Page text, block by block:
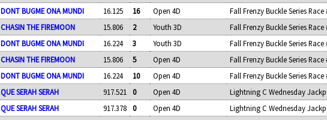
DONT BUGME ONA MUNDI
16.125 16 Open 4D Fall Frenzy Buckle Series Race
CHASIN THE FIREMOON 15.806 2 Youth 3D Fall Frenzy Buckle Series Race
DONT BUGME ONA MUNDI 16.224 3 Youth 3D Fall Frenzy Buckle Series Race
CHASIN THE FIREMOON
15.806 5 Open 4D Fall Frenzy Buckle Series Race
DONT BUGME ONA MUNDI
16.224 10 Open 4D Fall Frenzy Buckle Series Race
QUE SERAH SERAH 917.521 0 Open 4D Lightning C Wednesday
QUE SERAH SERAH 917.378 0 Open 4D Lightning C Wednesday